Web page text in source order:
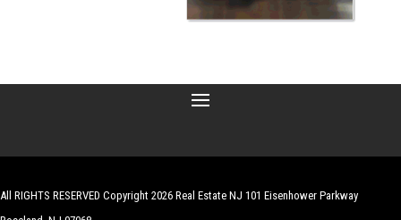
All RIGHTS RESERVED Copyright 2026 Real Estate NJ 101 Eisenhower Parkway